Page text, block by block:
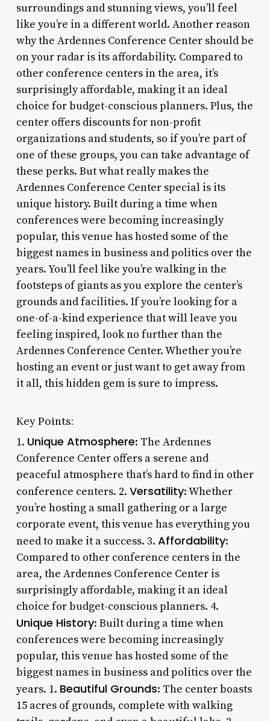
surroundings and stunning views, you’ll feel
like you’re in a different world. Another reason
why the Ardennes Conference Center should be
on your radar is its affordability. Compared to
other conference centers in the area, it’s
surprisingly affordable, making it an ideal
choice for budget-conscious planners. Plus, the
center offers discounts for non-profit
organizations and students, so if you’re part of
one of these groups, you can take advantage of
these perks. But what really makes the
Ardennes Conference Center special is its
unique history. Built during a time when
conferences were becoming increasingly
popular, this venue has hosted some of the
biggest names in business and politics over the
years. You’ll feel like you’re walking in the
footsteps of giants as you explore the center’s
grounds and facilities. If you’re looking for a
one-of-a-kind experience that will leave you
feeling inspired, look no further than the
Ardennes Conference Center. Whether you’re
hosting an event or just want to get away from
it all, this hidden gem is sure to impress.
Key Points:
1. Unique Atmosphere: The Ardennes
Conference Center offers a serene and
peaceful atmosphere that’s hard to find in other
conference centers. 2. Versatility: Whether
you’re hosting a small gathering or a large
corporate event, this venue has everything you
need to make it a success. 3. Affordability:
Compared to other conference centers in the
area, the Ardennes Conference Center is
surprisingly affordable, making it an ideal
choice for budget-conscious planners. 4.
Unique History: Built during a time when
conferences were becoming increasingly
popular, this venue has hosted some of the
biggest names in business and politics over the
years. 1. Beautiful Grounds: The center boasts
15 acres of grounds, complete with walking